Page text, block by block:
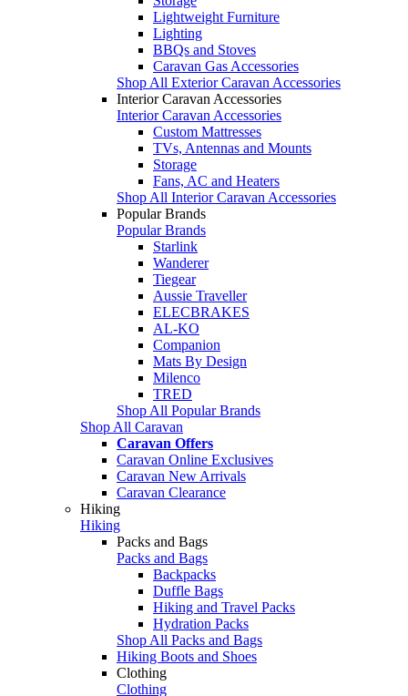
Lightweight Furniture
Lighting
BBQs and Stoves
Caravan Gas Accessories
Shop All Exterior Caravan Accessories
Interior Caravan Accessories
Interior Caravan Accessories
Custom Mattresses
TVs, Antennas and Mounts
Storage
Fans, AC and Heaters
Shop All Interior Caravan Accessories
Popular Brands
Popular Brands
Starlink
Wanderer
Tiegear
Aussie Traveller
ELECBRAKES
AL-KO
Companion
Mats By Design
Milenco
TRED
Shop All Popular Brands
Shop All Caravan
Caravan Offers
Caravan Online Exclusives
Caravan New Arrivals
Caravan Clearance
Hiking
Hiking
Packs and Bags
Packs and Bags
Backpacks
Duffle Bags
Hiking and Travel Packs
Hydration Packs
Shop All Packs and Bags
Hiking Boots and Shoes
Clothing
Clothing